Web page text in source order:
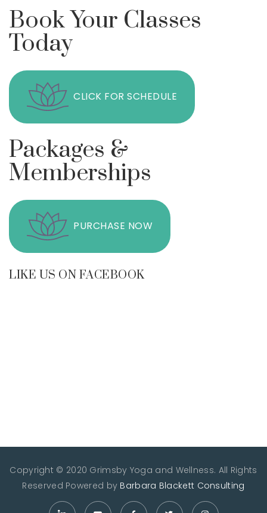
Book Your Classes
Today
CLICK FOR SCHEDULE
Packages &
Memberships
PURCHASE NOW
LIKE US ON FACEBOOK
Copyright © 2020 Grimsby Yoga and Wellness. All Rights
Reserved Powered by Barbara Blackett Consulting